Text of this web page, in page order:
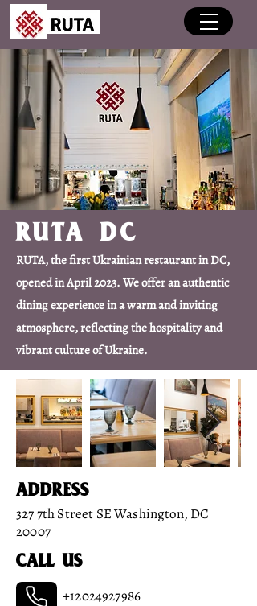
RUTA DC
RUTA, the first Ukrainian restaurant in DC,
opened in April 2023. We offer an authentic
dining experience in a warm and inviting
atmosphere, reflecting the hospitality and
vibrant culture of Ukraine.
Address
327 7th Street SE Washington, DC
20007
Call us
+12024927986